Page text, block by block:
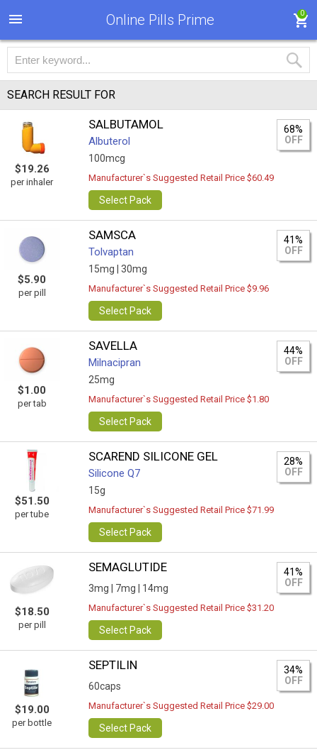
Online Pills Prime 0
SEARCH RESULT FOR
$19.26
per inhaler
SALBUTAMOL
Albuterol
100mcg
68%
OFF
Manufacturer`s Suggested Retail Price $60.49
Select Pack
$5.90
per pill
SAMSCA
Tolvaptan
15mg | 30mg
41%
OFF
Manufacturer`s Suggested Retail Price $9.96
Select Pack
$1.00
per tab
SAVELLA
Milnacipran
25mg
44%
OFF
Manufacturer`s Suggested Retail Price $1.80
Select Pack
$51.50
per tube
SCAREND SILICONE GEL
Silicone Q7
15g
28%
OFF
Manufacturer`s Suggested Retail Price $71.99
Select Pack
$18.50
per pill
SEMAGLUTIDE
3mg | 7mg | 14mg
41%
OFF
Manufacturer`s Suggested Retail Price $31.20
Select Pack
$19.00
per bottle
SEPTILIN
60caps
34%
OFF
Manufacturer`s Suggested Retail Price $29.00
Select Pack